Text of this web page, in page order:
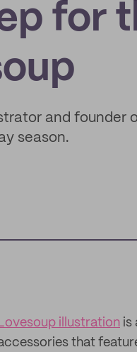
for
and founder
season.
Lovesoup illustration is
that